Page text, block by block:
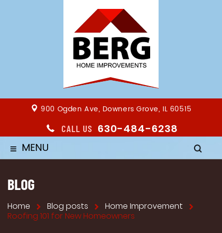
900 Ogden Ave, Downers Grove, IL 60515
CALL US 630-484-6238
≡ MENU
BLOG
Home Blog posts
Home Improvement
Roofing 101 for New Homeowners